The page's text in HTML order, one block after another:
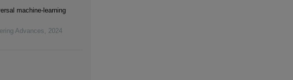
machine-learning
Advances, 2024